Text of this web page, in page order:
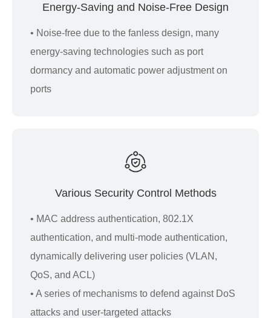
Energy-Saving and Noise-Free Design
• Noise-free due to the fanless design, many
energy-saving technologies such as port
dormancy and automatic power adjustment on
ports
Various Security Control Methods
• MAC address authentication, 802.1X
authentication, and multi-mode authentication,
dynamically delivering user policies (VLAN,
QoS, and ACL)
• A series of mechanisms to defend against DoS
attacks and user-targeted attacks